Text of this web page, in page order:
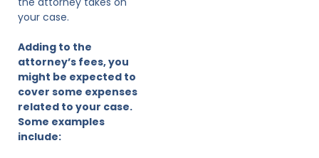
your case.
Adding to the
attorney’s fees, you
might be expected to
cover some expenses
related to your case.
Some examples
include: